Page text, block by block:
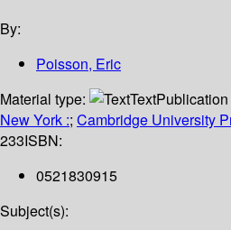
By:
Poisson, Eric
Material type:
Text
New York :; Cambridge University
233ISBN:
0521830915
Subject(s):